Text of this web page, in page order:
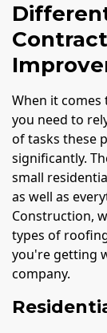
When it
you need to
of tasks these
significantly.
small
as well as
Construction,
types of
you're getting
company.